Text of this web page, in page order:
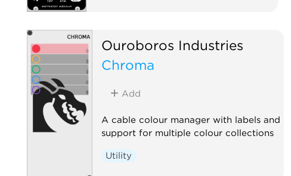
Ouroboros Industries
Chroma
Add
A cable colour manager with labels and
support for multiple colour collections
Utility